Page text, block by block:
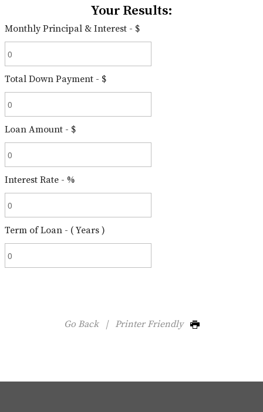
Your Results:
Monthly Principal & Interest - $
Total Down Payment - $
Loan Amount - $
Interest Rate - %
Term of Loan - ( Years )
Go Back| Printer Friendly